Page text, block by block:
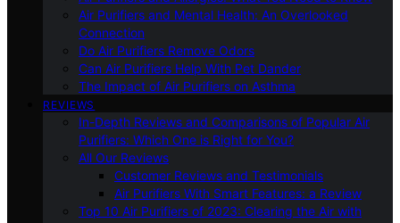
Air Purifiers and Mental Health: An Overlooked
Connection
Do Air Purifiers Remove Odors
Can Air Purifiers Help With Pet Dander
The Impact of Air Purifiers on Asthma
REVIEWS
In-Depth Reviews and Comparisons of Popular Air
Purifiers: Which One is Right for You?
All Our Reviews
Customer Reviews and Testimonials
Air Purifiers With Smart Features: a Review
Top 10 Air Purifiers of 2023: Clearing the Air with